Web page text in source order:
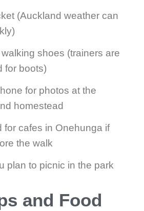
(Auckland weather can
shoes (trainers are
for boots)
for photos at the
homestead
for cafes in Onehunga if
the walk
plan to picnic in the park
and Food